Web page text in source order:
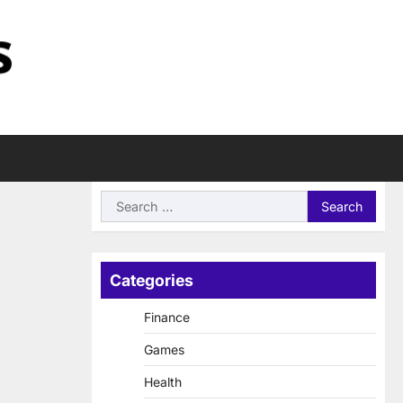
Search
for:
Categories
Finance
Games
Health